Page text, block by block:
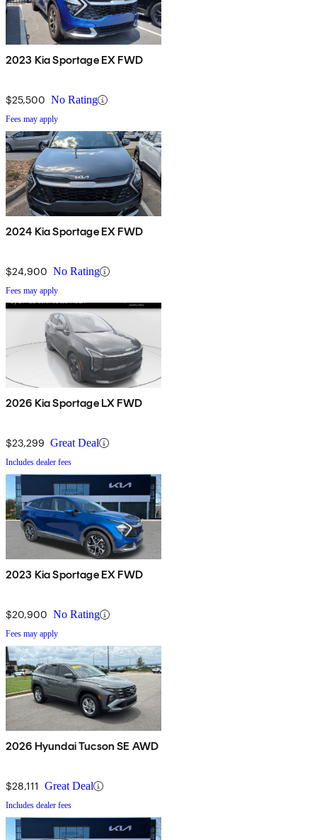
2023 Kia Sportage EX FWD
$25,500 No Rating
Fees may apply
2024 Kia Sportage EX FWD
$24,900 No Rating
Fees may apply
2026 Kia Sportage LX FWD
$23,299 Great Deal
Includes dealer fees
2023 Kia Sportage EX FWD
$20,900 No Rating
Fees may apply
2026 Hyundai Tucson SE AWD
$28,111 Great Deal
Includes dealer fees